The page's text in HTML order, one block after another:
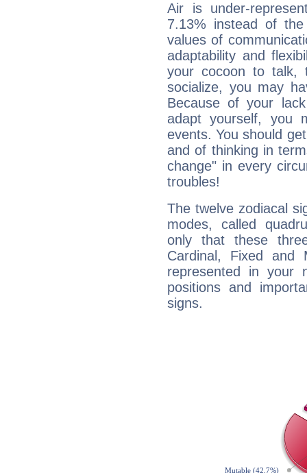
Air is under-
7.13% instead of
values of
adaptability and
your cocoon to talk,
socialize, you may
Because of your
adapt yourself, you
events. You should
and of thinking in
change" in every
troubles!
The twelve zodiacal
modes, called
only that these
Cardinal, Fixed and
represented in your
positions and
signs.